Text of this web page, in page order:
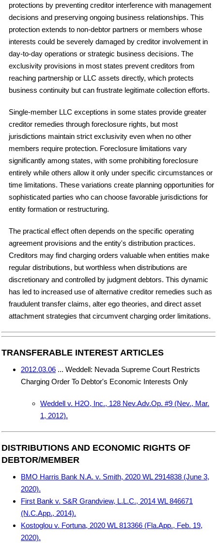
protections by preventing creditor interference with management
decisions and preserving ongoing business relationships. This
protection extends to non-debtor partners or members whose
interests could be severely damaged by creditor involvement in
day-to-day operations or strategic business decisions. The
exclusivity provisions in most states prevent creditors from
reaching partnership or LLC assets directly, which protects
business continuity but can frustrate legitimate collection efforts.
Single-member LLC exceptions in some states provide greater
creditor remedies through foreclosure rights, but most
jurisdictions maintain strict exclusivity even when no other
members require protection. Foreclosure limitations vary
significantly among states, with some prohibiting foreclosure
entirely while others allow it only under specific circumstances or
time limitations. These variations create planning opportunities for
sophisticated parties who can choose favorable jurisdictions for
entity formation or restructuring.
The practical effect often depends on the specific operating
agreement provisions and the entity's distribution practices.
Creditors may find charging orders valuable when entities make
regular distributions, but worthless when distributions are
discretionary and controlled by judgment debtors. This dynamic
has led to increased use of alternative creditor remedies such as
fraudulent transfer claims, alter ego theories, and direct asset
attachment strategies that circumvent charging order limitations.
TRANSFERABLE INTEREST ARTICLES
2012.03.06 ... Weddell: Nevada Supreme Court Restricts
Charging Order To Debtor's Economic Interests Only
Weddell v. H2O, Inc., 128 Nev.Adv.Op. #9 (Nev., Mar.
1, 2012).
DISTRIBUTIONS AND ECONOMIC RIGHTS OF
DEBTOR/MEMBER
BMO Harris Bank N.A. v. Smith, 2020 WL 2914838 (June 3,
2020).
First Bank v. S&R Grandview, L.L.C., 2014 WL 846671
(N.C.App., 2014).
Kostoglou v. Fortuna, 2020 WL 813366 (Fla.App., Feb. 19,
2020).